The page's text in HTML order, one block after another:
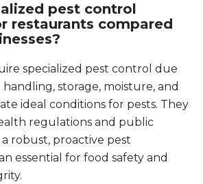
pest control
restaurants compared
specialized pest control due
storage, moisture, and
ideal conditions for pests. They
regulations and public
robust, proactive pest
essential for food safety and